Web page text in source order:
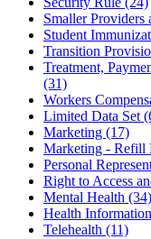
Smaller Providers
Student
Transition
Treatment,
(31)
Workers
Limited Data Set
Marketing (17)
Marketing - Refill
Personal
Right to Access
Mental Health (34)
Health
Telehealth (11)